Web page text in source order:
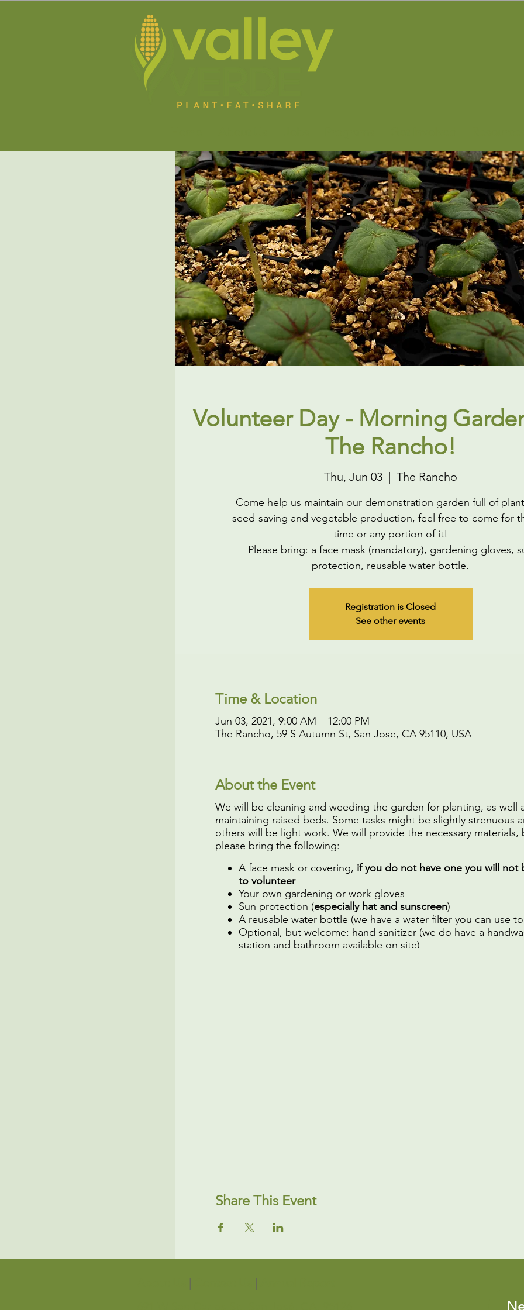
Volunteer Day - Morning
The Rancho!
Thu, Jun 03
  |
The Rancho
Come help us maintain our demonstration garden full of
seed-saving and vegetable production, feel free to come for
time or any portion of it!
Please bring: a face mask (mandatory), gardening gloves,
protection, reusable water bottle.
Registration is Closed
See other events
Time & Location
Jun 03, 2021, 9:00 AM – 12:00 PM
The Rancho, 59 S Autumn St, San Jose, CA 95110, USA
About the Event
We will be cleaning and weeding the garden for planting, as well
maintaining raised beds. Some tasks might be slightly strenuous
others will be light work. We will provide the necessary materials,
please bring the following:
A face mask or covering, if you do not have one you will not
to volunteer
Your own gardening or work gloves
Sun protection (especially hat and sunscreen)
A reusable water bottle (we have a water filter you can use
Optional, but welcome: hand sanitizer (we do have a
station and bathroom available on site)
Share This Event
| |